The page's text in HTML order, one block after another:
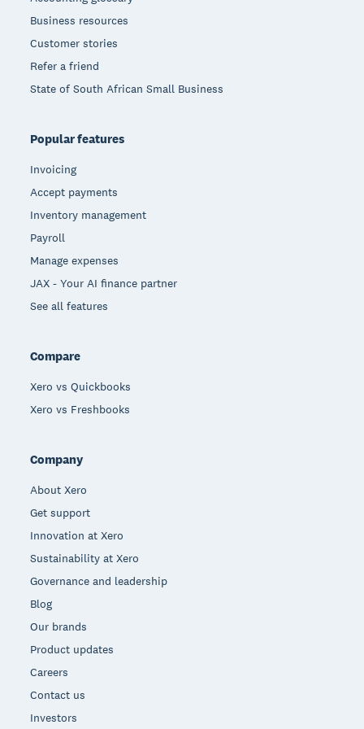
Business resources
Customer stories
Refer a friend
State of South African Small Business
Popular features
Invoicing
Accept payments
Inventory management
Payroll
Manage expenses
JAX - Your AI finance partner
See all features
Compare
Xero vs Quickbooks
Xero vs Freshbooks
Company
About Xero
Get support
Innovation at Xero
Sustainability at Xero
Governance and leadership
Blog
Our brands
Product updates
Careers
Contact us
Investors